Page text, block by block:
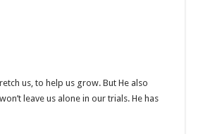
us, to help us grow. But He also
leave us alone in our trials. He has